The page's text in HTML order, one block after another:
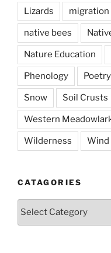
Lizards migration
native bees
Nature Education
Phenology Poetry
Snow Soil Crusts
Western
Wilderness Wind
CATAGORIES